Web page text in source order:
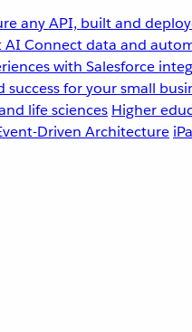
any API, built and
AI Connect data and
with Salesforce
success for your small
life sciences Higher
Driven Architecture